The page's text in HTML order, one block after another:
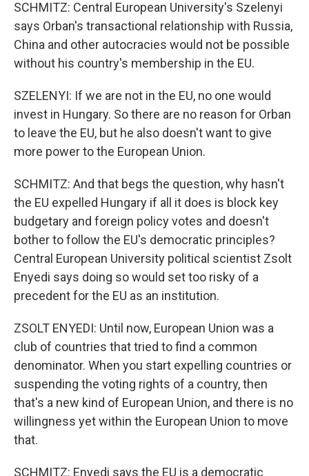
SCHMITZ: Central European University's Szelenyi
says Orban's transactional relationship with Russia,
China and other autocracies would not be possible
without his country's membership in the EU.
SZELENYI: If we are not in the EU, no one would
invest in Hungary. So there are no reason for Orban
to leave the EU, but he also doesn't want to give
more power to the European Union.
SCHMITZ: And that begs the question, why hasn't
the EU expelled Hungary if all it does is block key
budgetary and foreign policy votes and doesn't
bother to follow the EU's democratic principles?
Central European University political scientist Zsolt
Enyedi says doing so would set too risky of a
precedent for the EU as an institution.
ZSOLT ENYEDI: Until now, European Union was a
club of countries that tried to find a common
denominator. When you start expelling countries or
suspending the voting rights of a country, then
that's a new kind of European Union, and there is no
willingness yet within the European Union to move
that.
SCHMITZ: Enyedi says the EU is a democratic